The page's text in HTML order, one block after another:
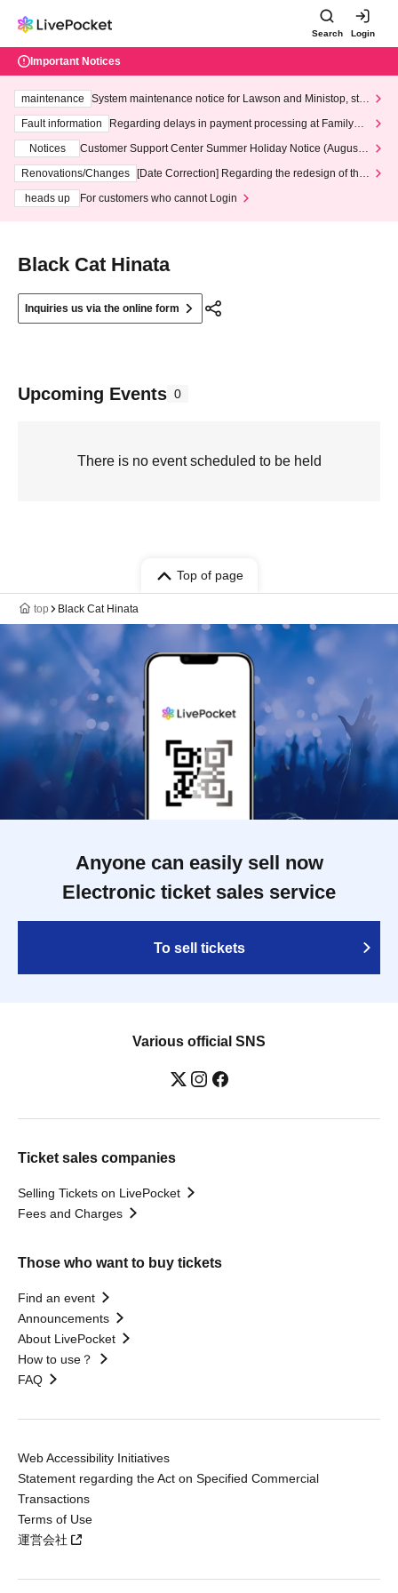
Search Login
Important Notices
maintenance
System maintenance notice for Lawson and Ministop, star
ting at 3:00 AM on Wednesday (Wed)
Fault information
Regarding delays in payment processing at FamilyMa
Notices
Customer Support Center Summer Holiday Notice (August 1
3th - August 14th, 2026)
Renovations/Changes
[Date Correction] Regarding the redesign of the
heads up
For customers who cannot Login
Black Cat Hinata
Inquiries us via the online form
Upcoming Events 0
There is no event scheduled to be held
Top of page
top Black Cat Hinata
Anyone can easily sell now
Electronic ticket sales service
To sell tickets
Various official SNS
Ticket sales companies
Selling Tickets on LivePocket
Fees and Charges
Those who want to buy tickets
Find an event
Announcements
About LivePocket
How to use？
FAQ
Web Accessibility Initiatives
Statement regarding the Act on Specified Commercial
Transactions
Terms of Use
運営会社